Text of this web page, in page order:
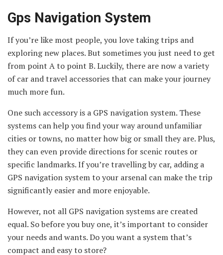
Gps Navigation System
If you’re like most people, you love taking trips and
exploring new places. But sometimes you just need to get
from point A to point B. Luckily, there are now a variety
of car and travel accessories that can make your journey
much more fun.
One such accessory is a GPS navigation system. These
systems can help you find your way around unfamiliar
cities or towns, no matter how big or small they are. Plus,
they can even provide directions for scenic routes or
specific landmarks. If you’re travelling by car, adding a
GPS navigation system to your arsenal can make the trip
significantly easier and more enjoyable.
However, not all GPS navigation systems are created
equal. So before you buy one, it’s important to consider
your needs and wants. Do you want a system that’s
compact and easy to store?